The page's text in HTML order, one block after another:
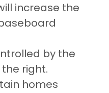
increase the
by the
right.
homes